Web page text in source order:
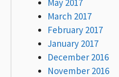
May 2017
March 2017
February 2017
January 2017
December 2016
November 2016